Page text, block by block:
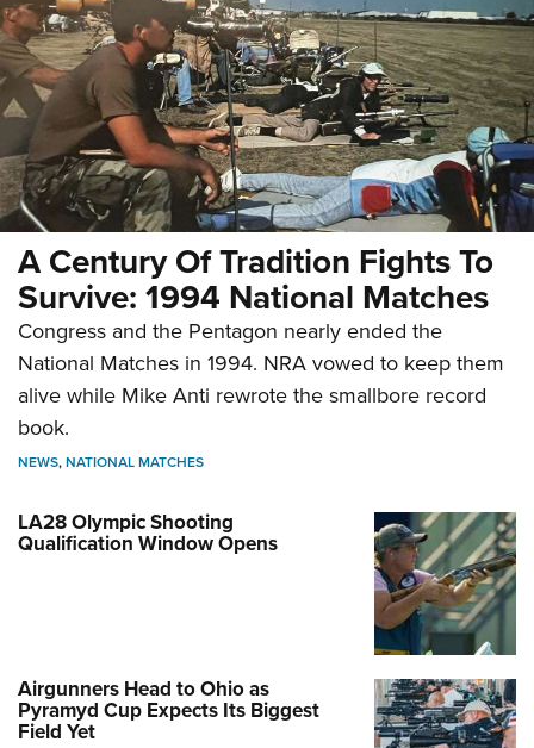
A Century Of Tradition Fights To
Survive: 1994 National Matches
Congress and the Pentagon nearly ended the
National Matches in 1994. NRA vowed to keep them
alive while Mike Anti rewrote the smallbore record
book.
NEWS,NATIONAL MATCHES
LA28 Olympic Shooting
Qualification Window Opens
Airgunners Head to Ohio as
Pyramyd Cup Expects Its Biggest
Field Yet